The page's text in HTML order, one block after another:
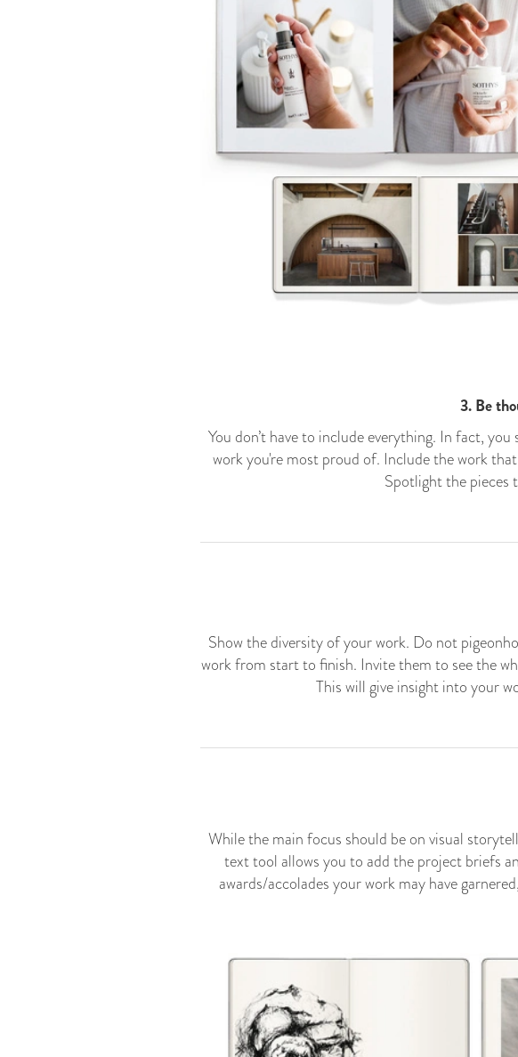
3. Be
You don’t have to include everything. In fact,
work you're most proud of. Include the work
Spotlight the pieces
Show the diversity of your work. Do not
work from start to finish. Invite them to see the
This will give insight into your
While the main focus should be on visual
text tool allows you to add the project briefs
awards/accolades your work may have